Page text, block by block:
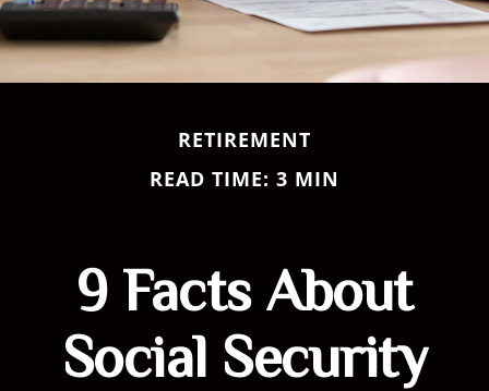
RETIREMENT
READ TIME: 3 MIN
9 Facts About
Social Security